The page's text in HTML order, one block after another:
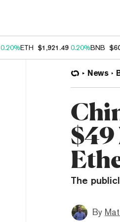
0.20%ETH $1,921.49 0.20%BNB
News
The
By